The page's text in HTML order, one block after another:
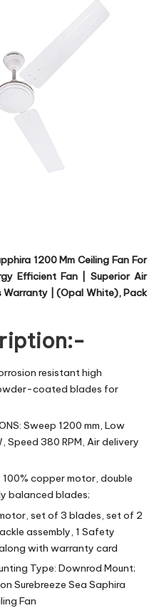
1200 Mm Ceiling Fan For
Efficient Fan | Superior Air
Warranty | (Opal White), Pack
resistant high
coated blades for
Sweep 1200 mm, Low
Speed 380 RPM, Air delivery
100% copper motor, double
balanced blades;
motor, set of 3 blades, set of 2
assembly, 1 Safety
with warranty card
Type: Downrod Mount;
Surebreeze Sea Saphira
Fan